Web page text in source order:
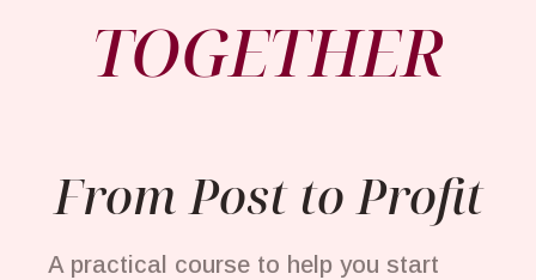
TOGETHER
From Post to Profit
A practical course to help you start